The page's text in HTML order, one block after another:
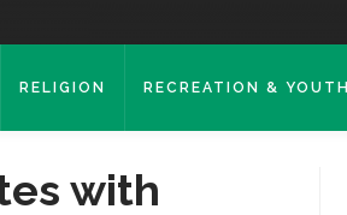
RELIGION RECREATION & YOUTH
with